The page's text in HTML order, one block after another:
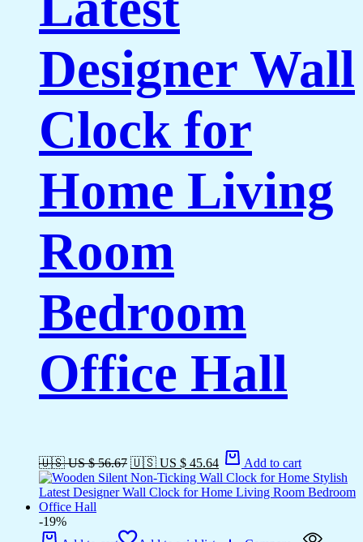
Designer Wall
Clock for
Home Living
Room
Bedroom
Office Hall
🇺🇸 US $ 56.67 🇺🇸 US $ 45.64 Add to cart
-19%